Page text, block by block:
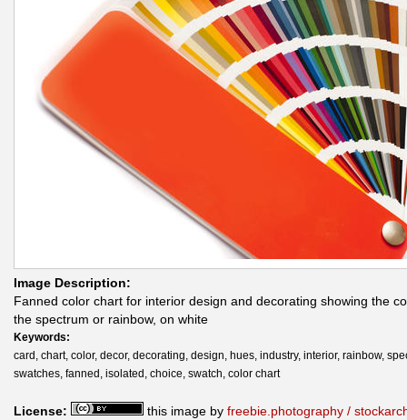
Image Description:
Fanned color chart for interior design and decorating showing the
the spectrum or rainbow, on white
Keywords:
card, chart, color, decor, decorating, design, hues, industry, interior, rainbow,
swatches, fanned, isolated, choice, swatch, color chart
License: this image by freebie.photography /